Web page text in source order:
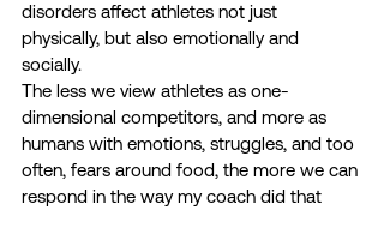
disorders affect athletes not just
physically, but also emotionally and
socially.
The less we view athletes as one-
dimensional competitors, and more as
humans with emotions, struggles, and too
often, fears around food, the more we can
respond in the way my coach did that